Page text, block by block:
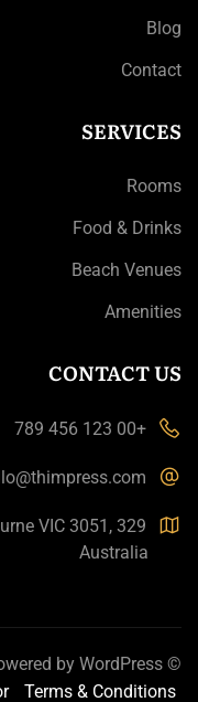
Blog
Contact
SERVICES
Rooms
Food & Drinks
Beach Venues
Amenities
CONTACT US
+00 123 456 789
VIC 3051,
Australia
©
by WordPress
Terms & Conditions